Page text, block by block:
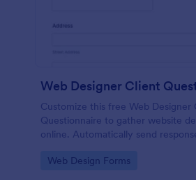
Web Designer Client
Customize this free Web Designer
Questionnaire to gather website
online. Automatically send
Go to Category:
Web Design Forms